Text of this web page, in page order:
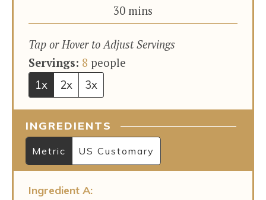
30minutes
mins
Tap or Hover to Adjust Servings
Servings: 8 people
1x
2x 3x
INGREDIENTS
Metric US Customary
Ingredient A: